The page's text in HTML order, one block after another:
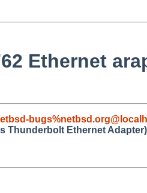
Ethernet
Thunderbolt Ethernet